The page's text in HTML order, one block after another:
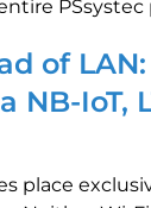
PSsystec
of
NB-IoT,
place